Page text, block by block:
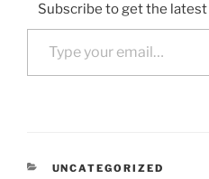
Subscribe to get the
Type your email…
CATEGORIES
UNCATEGORIZED